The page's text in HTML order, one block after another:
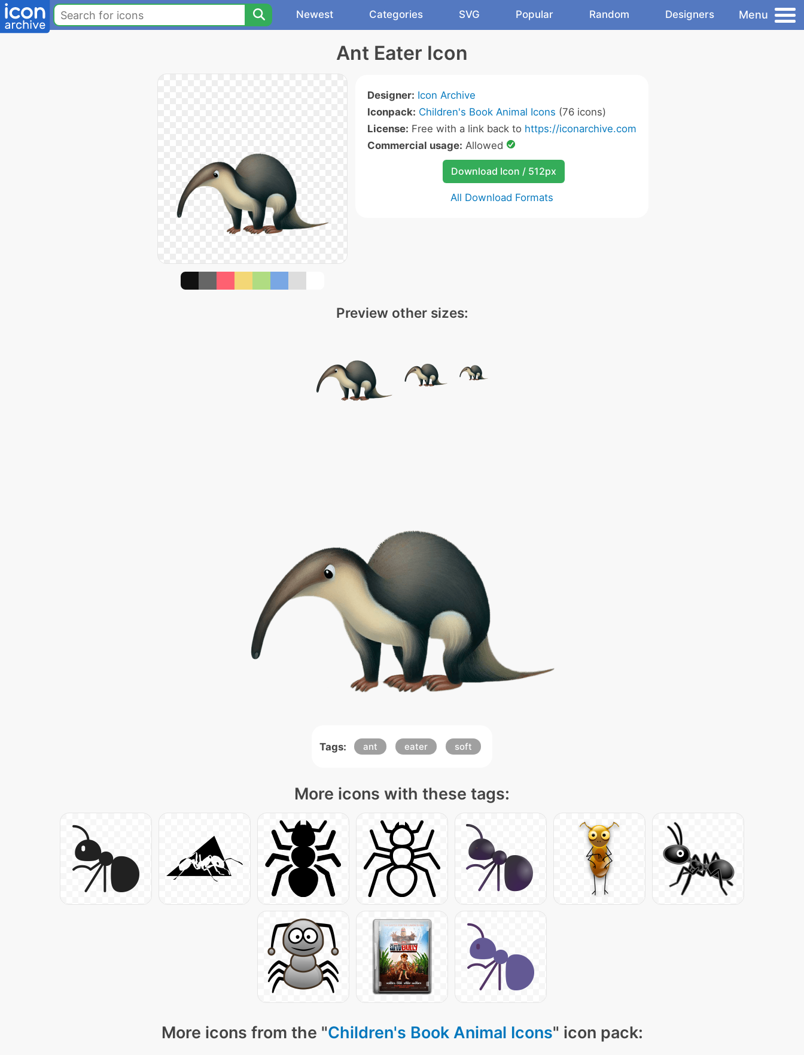
Newest Categories SVG Popular Random Designers Menu
Ant Eater Icon
Designer: Icon Archive
Iconpack: Children's Book Animal Icons (76 icons)
License: Free with a link back to https://iconarchive.com
Commercial usage: Allowed
Download Icon / 512px
All Download Formats
Preview other sizes:
Tags: ant eater soft
More icons with these tags:
More icons from the "Children's Book Animal Icons" icon pack: